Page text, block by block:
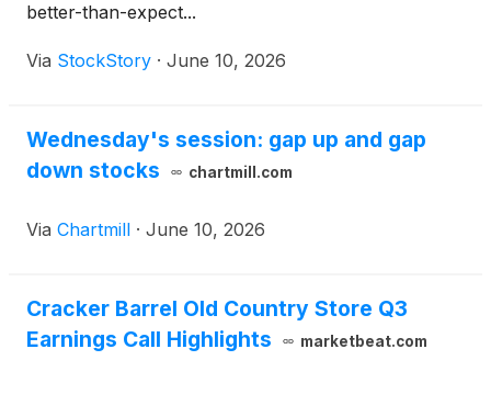
better-than-expect...
Via StockStory · June 10, 2026
Wednesday's session: gap up and gap
down stocks
chartmill.com
Via Chartmill · June 10, 2026
Cracker Barrel Old Country Store Q3
Earnings Call Highlights
marketbeat.com